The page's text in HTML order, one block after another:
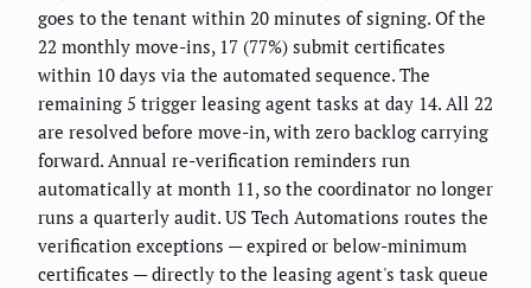
goes to the tenant within 20 minutes of signing. Of the
22 monthly move-ins, 17 (77%) submit certificates
within 10 days via the automated sequence. The
remaining 5 trigger leasing agent tasks at day 14. All 22
are resolved before move-in, with zero backlog carrying
forward. Annual re-verification reminders run
automatically at month 11, so the coordinator no longer
runs a quarterly audit. US Tech Automations routes the
verification exceptions — expired or below-minimum
certificates — directly to the leasing agent's task queue